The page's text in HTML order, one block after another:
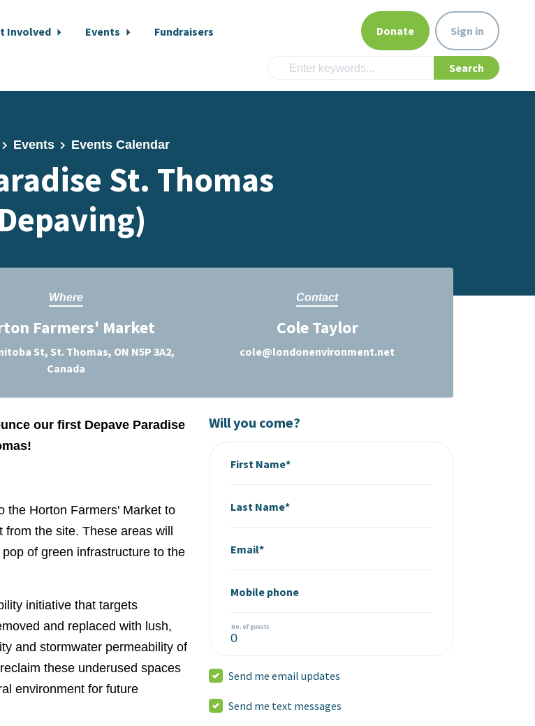
Involved Events
Fundraisers
Donate Sign in
Events Events Calendar
St. Thomas
Where
Farmers' Market
St, St. Thomas, ON N5P 3A2,
Canada
Contact
Cole Taylor
cole@londonenvironment.net
our first Depave Paradise
the Horton Farmers' Market to
the site. These areas will
of green infrastructure to the
initiative that targets
and replaced with lush,
and stormwater permeability of
these underused spaces
environment for future
Will you come?
First Name*
Last Name*
Email*
Mobile phone
No. of guests
Send me email updates
Send me text messages